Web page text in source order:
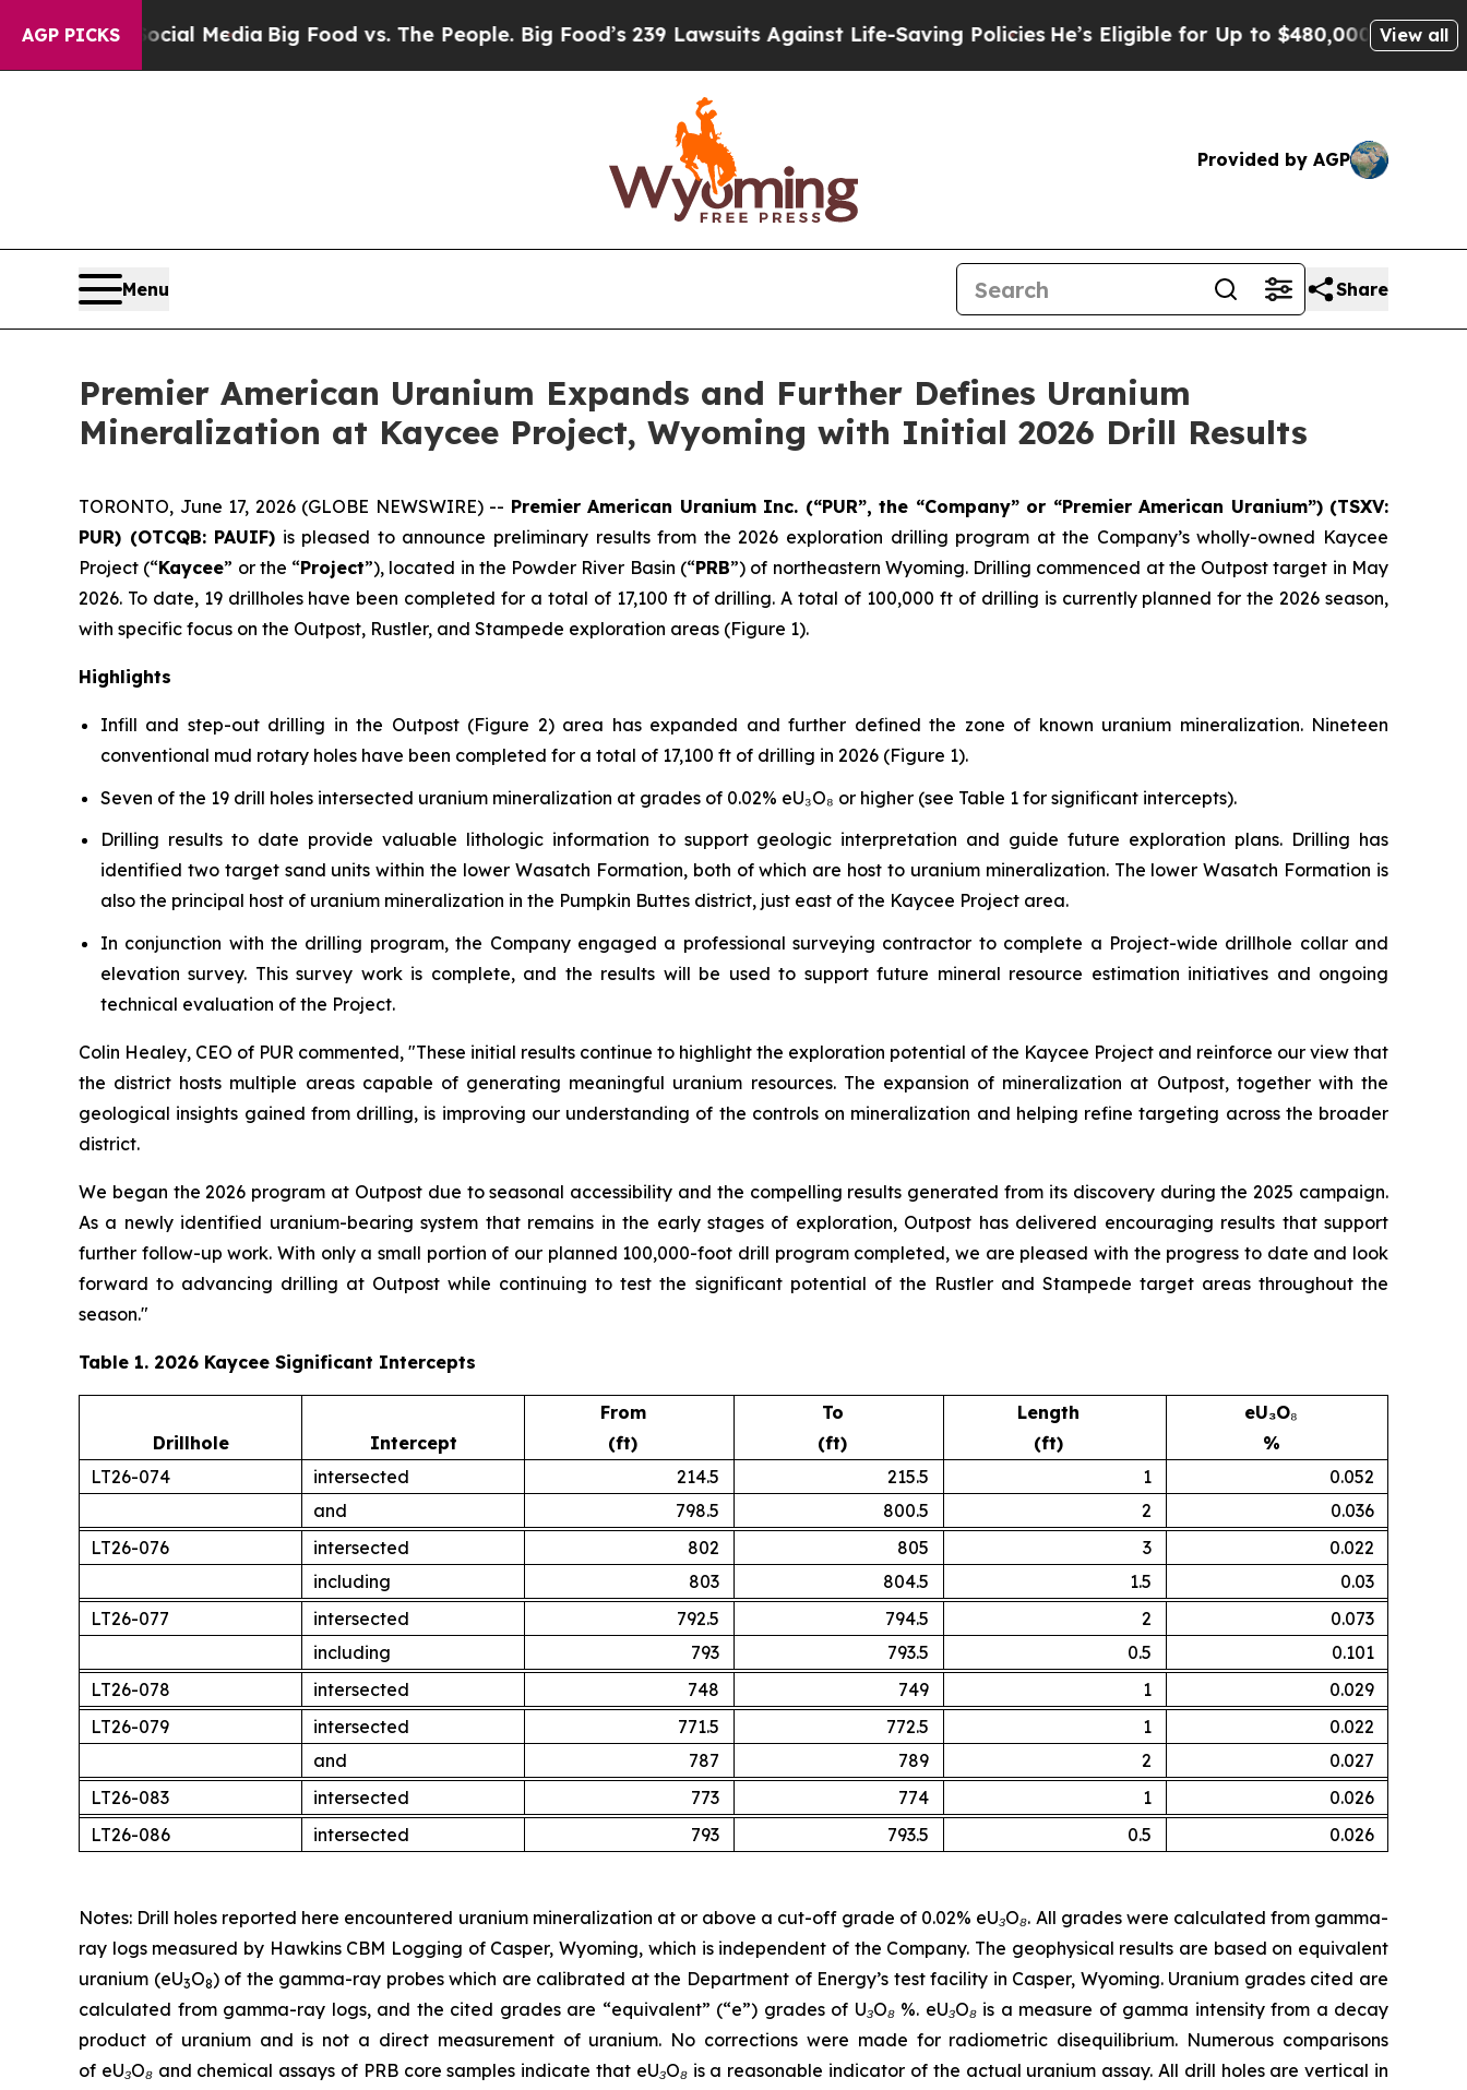
AGP PICKS
Media Big Food vs. The People. Big Food’s 239 Lawsuits Against Life-Saving PoliciesHe’s Eligible for Up to $480,000 After Being Wrongly
View all
Provided by AGP
Menu Share
Premier American Uranium Expands and Further Defines Uranium
Mineralization at Kaycee Project, Wyoming with Initial 2026 Drill Results
TORONTO, June 17, 2026 (GLOBE NEWSWIRE) -- Premier American Uranium Inc. (“PUR”, the “Company” or “Premier American Uranium”) (TSXV:
PUR) (OTCQB: PAUIF) is pleased to announce preliminary results from the 2026 exploration drilling program at the Company’s wholly-owned Kaycee
Project (“Kaycee” or the “Project”), located in the Powder River Basin (“PRB”) of northeastern Wyoming. Drilling commenced at the Outpost target in May
2026. To date, 19 drillholes have been completed for a total of 17,100 ft of drilling. A total of 100,000 ft of drilling is currently planned for the 2026 season,
with specific focus on the Outpost, Rustler, and Stampede exploration areas (Figure 1).
Highlights
Infill and step-out drilling in the Outpost (Figure 2) area has expanded and further defined the zone of known uranium mineralization. Nineteen
conventional mud rotary holes have been completed for a total of 17,100 ft of drilling in 2026 (Figure 1).
Seven of the 19 drill holes intersected uranium mineralization at grades of 0.02% eU₃O₈ or higher (see Table 1 for significant intercepts).
Drilling results to date provide valuable lithologic information to support geologic interpretation and guide future exploration plans. Drilling has
identified two target sand units within the lower Wasatch Formation, both of which are host to uranium mineralization. The lower Wasatch Formation is
also the principal host of uranium mineralization in the Pumpkin Buttes district, just east of the Kaycee Project area.
In conjunction with the drilling program, the Company engaged a professional surveying contractor to complete a Project-wide drillhole collar and
elevation survey. This survey work is complete, and the results will be used to support future mineral resource estimation initiatives and ongoing
technical evaluation of the Project.
Colin Healey, CEO of PUR commented, "These initial results continue to highlight the exploration potential of the Kaycee Project and reinforce our view that
the district hosts multiple areas capable of generating meaningful uranium resources. The expansion of mineralization at Outpost, together with the
geological insights gained from drilling, is improving our understanding of the controls on mineralization and helping refine targeting across the broader
district.
We began the 2026 program at Outpost due to seasonal accessibility and the compelling results generated from its discovery during the 2025 campaign.
As a newly identified uranium-bearing system that remains in the early stages of exploration, Outpost has delivered encouraging results that support
further follow-up work. With only a small portion of our planned 100,000-foot drill program completed, we are pleased with the progress to date and look
forward to advancing drilling at Outpost while continuing to test the significant potential of the Rustler and Stampede target areas throughout the
season."
Table 1. 2026 Kaycee Significant Intercepts
Drillhole Intercept
From
(ft)
To
(ft)
Length
(ft)
eU₃O₈
%
LT26-074
intersected 214.5 215.5 1
0.052
and
798.5 800.5 2
0.036
LT26-076
intersected 802 805 3
0.022
including
803 804.5 1.5
0.03
LT26-077
intersected 792.5 794.5 2
0.073
including
793 793.5 0.5
0.101
LT26-078
intersected 748 749 1
0.029
LT26-079
intersected 771.5 772.5 1
0.022
and
787 789 2
0.027
LT26-083
intersected 773 774 1
0.026
LT26-086
intersected 793 793.5 0.5 0.026
Notes: Drill holes reported here encountered uranium mineralization at or above a cut-off grade of 0.02% eU₃O₈. All grades were calculated from gamma-
ray logs measured by Hawkins CBM Logging of Casper, Wyoming, which is independent of the Company. The geophysical results are based on equivalent
uranium (eU3O8) of the gamma-ray probes which are calibrated at the Department of Energy’s test facility in Casper, Wyoming. Uranium grades cited are
calculated from gamma-ray logs, and the cited grades are “equivalent” (“e”) grades of U₃O₈ %. eU₃O₈ is a measure of gamma intensity from a decay
product of uranium and is not a direct measurement of uranium. No corrections were made for radiometric disequilibrium. Numerous comparisons
of eU₃O₈ and chemical assays of PRB core samples indicate that eU₃O₈ is a reasonable indicator of the actual uranium assay. All drill holes are vertical in